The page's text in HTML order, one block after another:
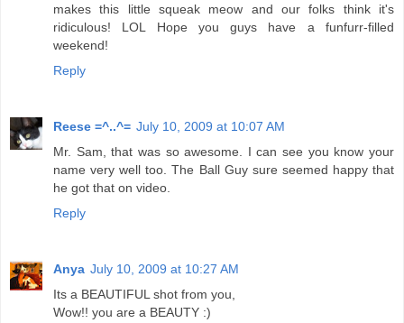
makes this little squeak meow and our folks think it's
ridiculous! LOL Hope you guys have a funfurr-filled
weekend!
Reply
Reese =^..^= July 10, 2009 at 10:07 AM
Mr. Sam, that was so awesome. I can see you know your
name very well too. The Ball Guy sure seemed happy that
he got that on video.
Reply
Anya July 10, 2009 at 10:27 AM
Its a BEAUTIFUL shot from you,
Wow!! you are a BEAUTY :)